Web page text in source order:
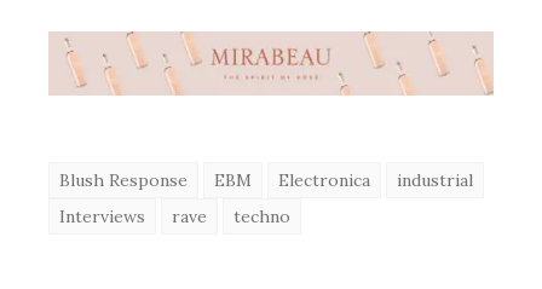
Blush Response EBM Electronica
industrial
Interviews
rave techno